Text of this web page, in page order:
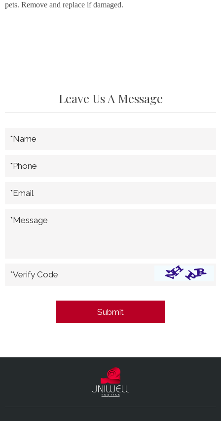
pets. Remove and replace if damaged.
Leave Us A Message
*Name
*Phone
*Email
*Message
*Verify Code